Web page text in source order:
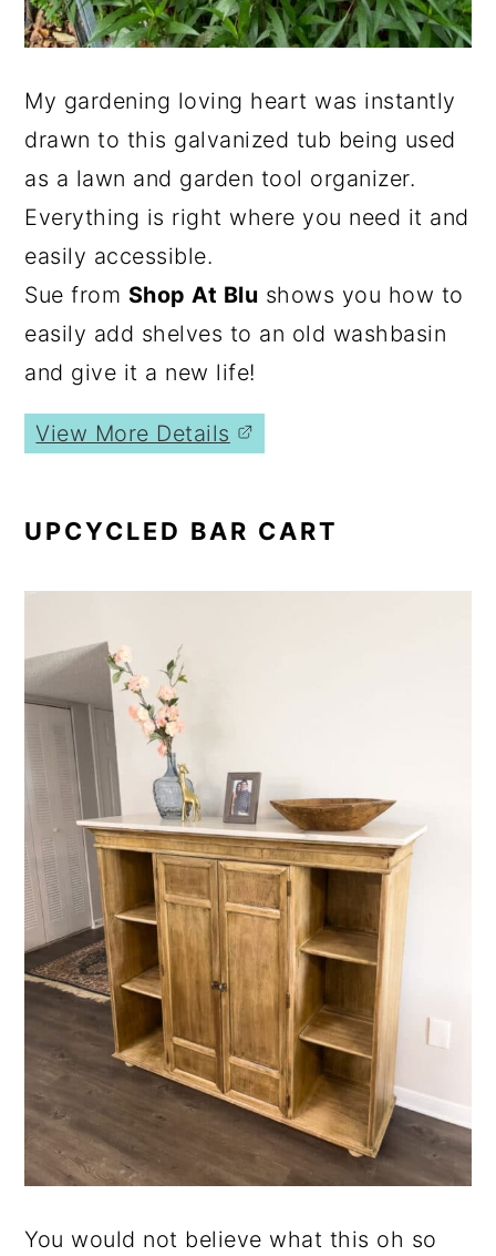
My gardening loving heart was instantly
drawn to this galvanized tub being used
as a lawn and garden tool organizer.
Everything is right where you need it and
easily accessible.
Sue from Shop At Blu shows you how to
easily add shelves to an old washbasin
and give it a new life!
View More Details
UPCYCLED BAR CART
You would not believe what this oh so